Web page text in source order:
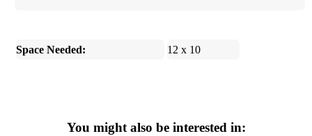
Space Needed: 12 x 10
You might also be interested in: